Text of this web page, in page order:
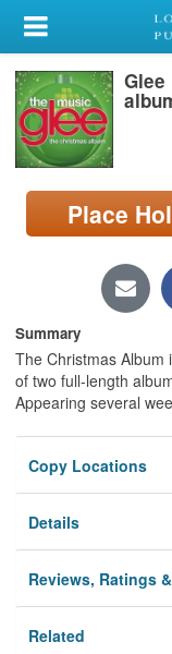
My Account
Library Card
Sign In
Search
Locations/Hours
Place
Summary
The Christmas Album
of two full-length
Appearing several
Copy Locations
Details
Reviews, Ratings
Related